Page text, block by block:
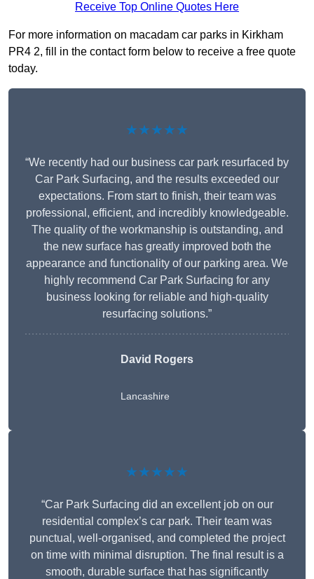
Receive Top Online Quotes Here
For more information on macadam car parks in Kirkham
PR4 2, fill in the contact form below to receive a free quote
today.
★★★★★
“We recently had our business car park resurfaced by
Car Park Surfacing, and the results exceeded our
expectations. From start to finish, their team was
professional, efficient, and incredibly knowledgeable.
The quality of the workmanship is outstanding, and
the new surface has greatly improved both the
appearance and functionality of our parking area. We
highly recommend Car Park Surfacing for any
business looking for reliable and high-quality
resurfacing solutions.”
David Rogers
Lancashire
★★★★★
“Car Park Surfacing did an excellent job on our
residential complex’s car park. Their team was
punctual, well-organised, and completed the project
on time with minimal disruption. The final result is a
smooth, durable surface that has significantly